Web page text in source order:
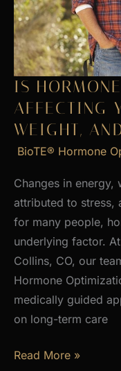
Skin
IS
AFFECTING
WEIGHT,
BioTE® Hormone
Changes in
attributed to
for many people,
underlying factor.
Collins, CO, our
Hormone
medically guided
on long-term care
Is
Read More »